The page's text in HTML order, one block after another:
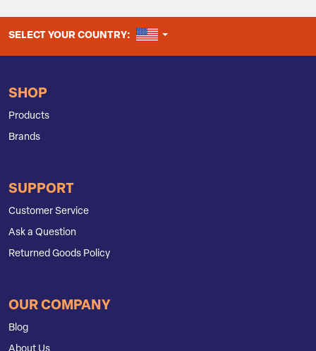
SELECT YOUR COUNTRY: UNITED STATES
SHOP
Products
Brands
SUPPORT
Customer Service
Ask a Question
Returned Goods Policy
OUR COMPANY
Blog